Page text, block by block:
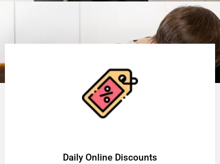
​Daily Online Discounts